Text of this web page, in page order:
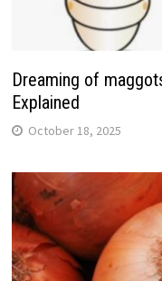
Dreaming of
Explained
October 18, 2025